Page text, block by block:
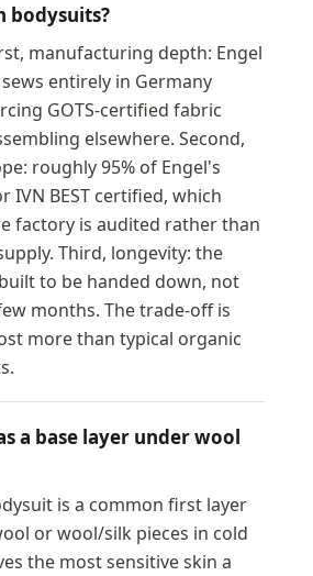
bodysuits?
manufacturing depth: Engel
entirely in Germany
GOTS-certified fabric
elsewhere. Second,
roughly 95% of Engel's
IVN BEST certified, which
factory is audited rather than
Third, longevity: the
to be handed down, not
months. The trade-off is
more than typical organic
a base layer under wool
is a common first layer
or wool/silk pieces in cold
the most sensitive skin a